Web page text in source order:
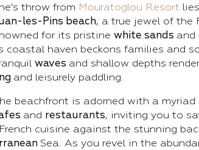
throw from Mouratoglou Resort
les-Pins beach, a true jewel of the
for its pristine white sands and
coastal haven beckons families and
waves and shallow depths
and leisurely paddling.
beachfront is adorned with a myriad
and restaurants, inviting you to
cuisine against the stunning
Sea. As you revel in the